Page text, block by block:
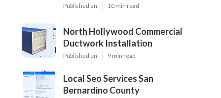
Published en 10 min read
North Hollywood Commercial
Ductwork Installation
Published en 9 min read
Local Seo Services San
Bernardino County